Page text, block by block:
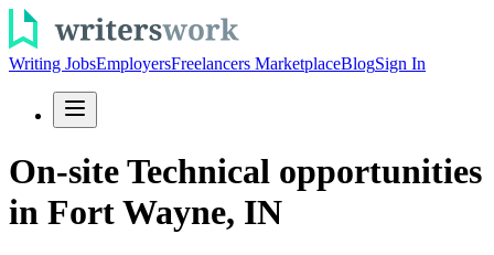
Writing JobsEmployersFreelancers MarketplaceBlogSign In
On-site Technical opportunities
in Fort Wayne, IN